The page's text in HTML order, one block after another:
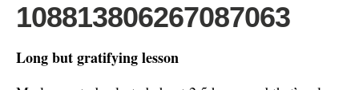
108813806267087063
Long but gratifying lesson